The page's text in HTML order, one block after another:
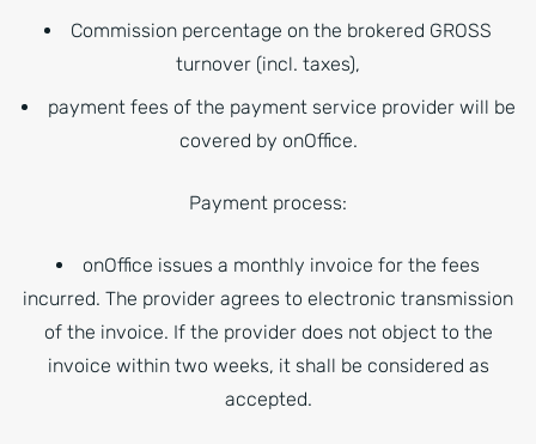
Commission percentage on the brokered GROSS
turnover (incl. taxes),
payment fees of the payment service provider will be
covered by onOffice.
Payment process:
onOffice issues a monthly invoice for the fees
incurred. The provider agrees to electronic transmission
of the invoice. If the provider does not object to the
invoice within two weeks, it shall be considered as
accepted.